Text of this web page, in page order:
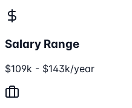
Salary Range
$109k - $143k/year